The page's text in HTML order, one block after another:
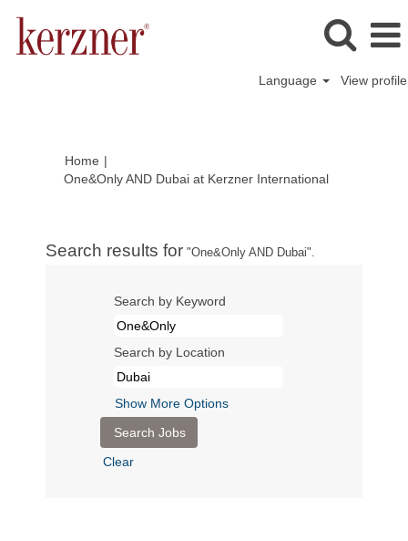
Language View profile
Home |
One&Only AND Dubai at Kerzner International(current
Search results for "One&Only AND Dubai".
Search by Keyword
Search by Location
Show More Options
Clear